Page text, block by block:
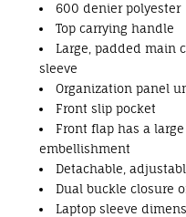
600 denier polyester
Top carrying handle
Large, padded main
sleeve
Organization panel
Front slip pocket
Front flap has a
embellishment
Detachable,
Dual buckle closure
Laptop sleeve